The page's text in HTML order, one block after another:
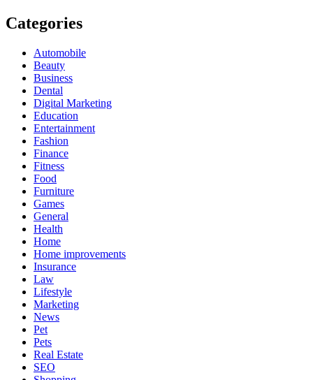
Categories
Automobile
Beauty
Business
Dental
Digital Marketing
Education
Entertainment
Fashion
Finance
Fitness
Food
Furniture
Games
General
Health
Home
Home improvements
Insurance
Law
Lifestyle
Marketing
News
Pet
Pets
Real Estate
SEO